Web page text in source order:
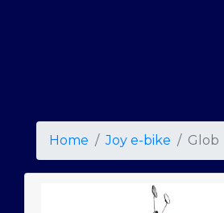
Home Joy e-bike Glob